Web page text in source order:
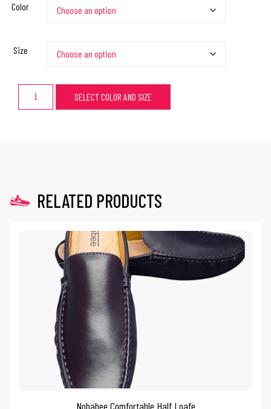
Color
Size
SELECT COLOR AND SIZE
RELATED PRODUCTS
Nobabee Comfortable Half Loafe